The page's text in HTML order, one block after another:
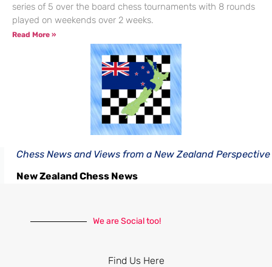
series of 5 over the board chess tournaments with 8 rounds
played on weekends over 2 weeks.
Read More »
Chess News and Views from a New Zealand Perspective
New Zealand Chess News
We are Social too!
Find Us Here